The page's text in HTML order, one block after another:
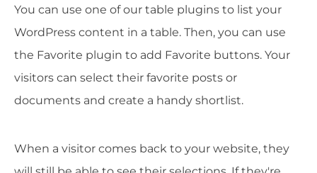
You can use one of our table plugins to list your
WordPress content in a table. Then, you can use
the Favorite plugin to add Favorite buttons. Your
visitors can select their favorite posts or
documents and create a handy shortlist.
When a visitor comes back to your website, they